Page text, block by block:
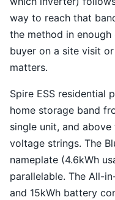
way to reach that
the method in
buyer on a site visit
matters.
Spire ESS residential
home storage band
single unit, and
voltage strings. The
nameplate (4.6kWh
parallelable. The All-
and 15kWh battery